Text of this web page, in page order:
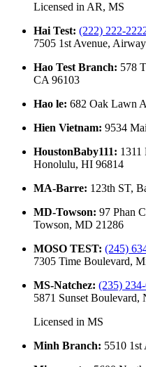
Licensed in AR, MS
Hai Test: (222) 222-
7505 1st Avenue,
Hao Test Branch: 578
CA 96103
Hao le: 682 Oak Lawn
Hien Vietnam: 9534
HoustonBaby111: 1311
Honolulu, HI 96814
MA-Barre: 123th ST,
MD-Towson: 97 Phan
Towson, MD 21286
MOSO TEST: (245)
7305 Time Boulevard,
MS-Natchez: (235)
5871 Sunset Boulevard,
Licensed in MS
Minh Branch: 5510 1st